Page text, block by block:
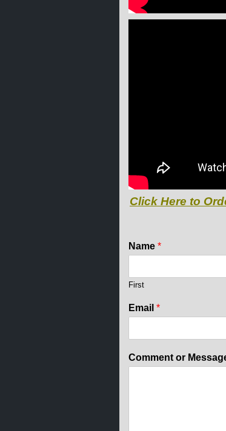
Click Here to
Name *
First
o
r
r
r
Email *
Comment or